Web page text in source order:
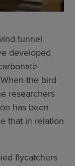
tunnel.
developed
the bird
researchers
has been
that in relation
flycatchers